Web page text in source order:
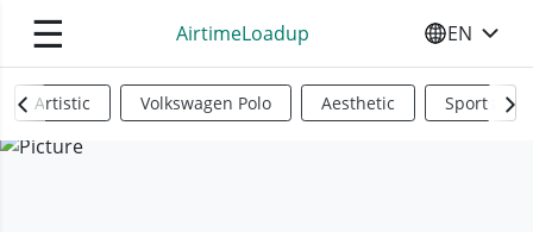
☰ AirtimeLoadup SELECT
EN
Artistic Volkswagen Polo Aesthetic Sports